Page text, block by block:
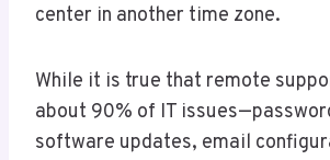
center in another time zone.
While it is true that remote
about 90% of IT
software updates, email